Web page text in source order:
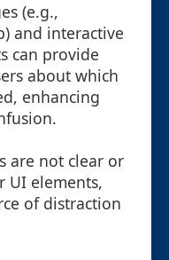
(e.g.,
and interactive
can provide
about which
enhancing
are not clear or
UI elements,
of distraction